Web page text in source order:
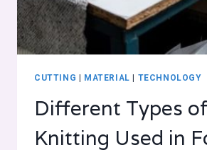
CUTTING | MATERIAL | TECHNOLOGY
Different Types of
Knitting Used in